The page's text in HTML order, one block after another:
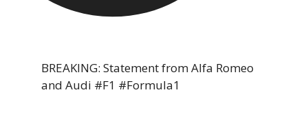
BREAKING: Statement from Alfa Romeo
and Audi #F1 #Formula1